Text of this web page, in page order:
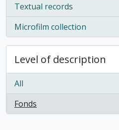
Textual records
, 1 results
Microfilm collection
, 1 results
Level of description
All
Fonds
, 1 results